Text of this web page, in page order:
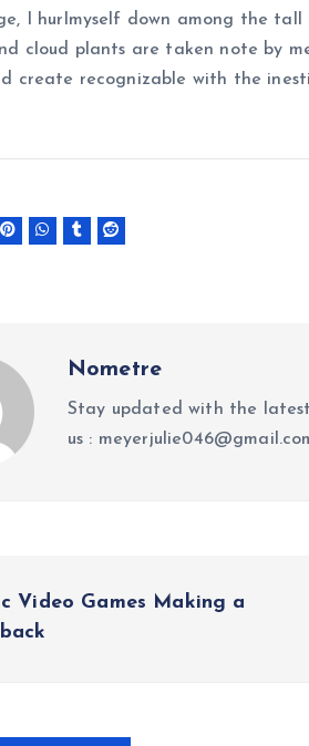
I hurlmyself down among the tall
cloud plants are taken note by
create recognizable with the
Nometre
Stay updated with the
us :
Video Games Making a